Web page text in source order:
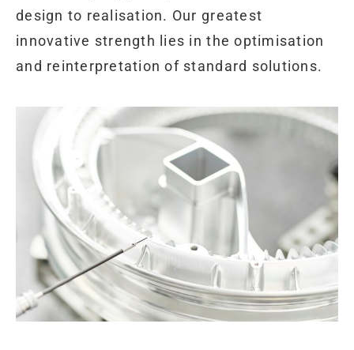
design to realisation. Our greatest
innovative strength lies in the optimisation
and reinterpretation of standard solutions.